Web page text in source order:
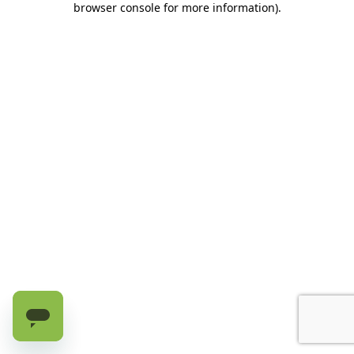
browser console for more information).